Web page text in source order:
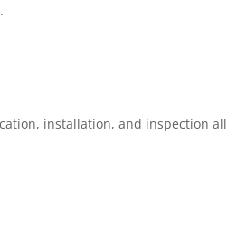
installation, and inspection all